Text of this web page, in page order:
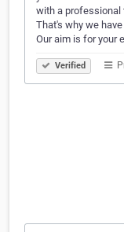
with a
That's why we
Our aim is for your
Verified